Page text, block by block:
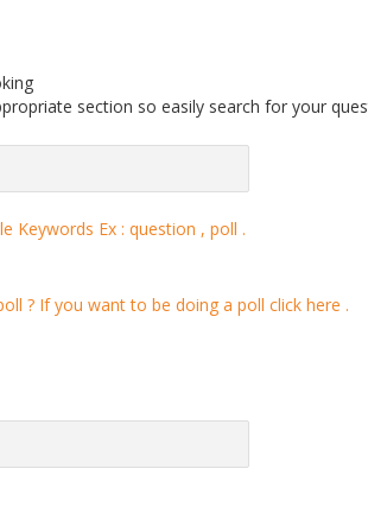
section so easily search for your
Keywords Ex : question , poll .
? If you want to be doing a poll click here .